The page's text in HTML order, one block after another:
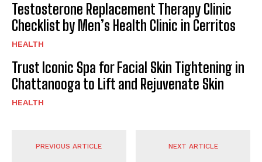
Testosterone Replacement Therapy Clinic
Checklist by Men’s Health Clinic in Cerritos
HEALTH
Trust Iconic Spa for Facial Skin Tightening in
Chattanooga to Lift and Rejuvenate Skin
HEALTH
PREVIOUS ARTICLE NEXT ARTICLE